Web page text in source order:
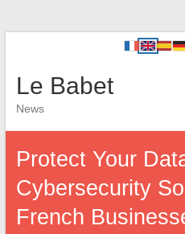
Le Babet
News
Protect Your
Cybersecurity
French